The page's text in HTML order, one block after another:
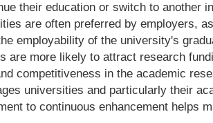
their education or switch to another
are often preferred by employers,
employability of the university's
are more likely to attract research
competitiveness in the academic
universities and particularly their
to continuous enhancement helps